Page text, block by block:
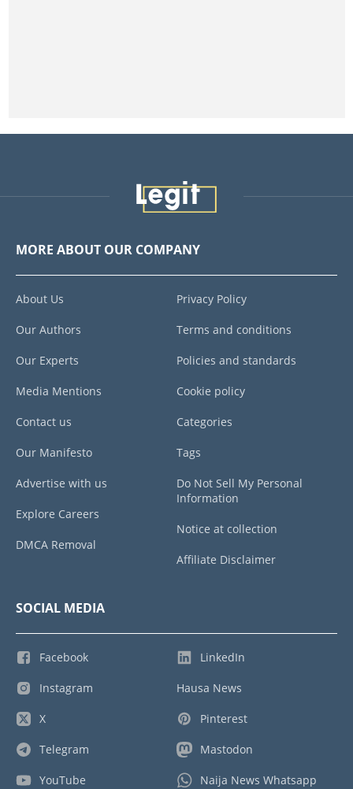
MORE ABOUT OUR COMPANY
About Us
Our Authors
Our Experts
Media Mentions
Contact us
Our Manifesto
Advertise with us
Explore Careers
DMCA Removal
Privacy Policy
Terms and conditions
Policies and standards
Cookie policy
Categories
Tags
Do Not Sell My Personal
Information
Notice at collection
Affiliate Disclaimer
SOCIAL MEDIA
Facebook
Instagram
X
Telegram
YouTube
LinkedIn
Hausa News
Pinterest
Mastodon
Naija News Whatsapp